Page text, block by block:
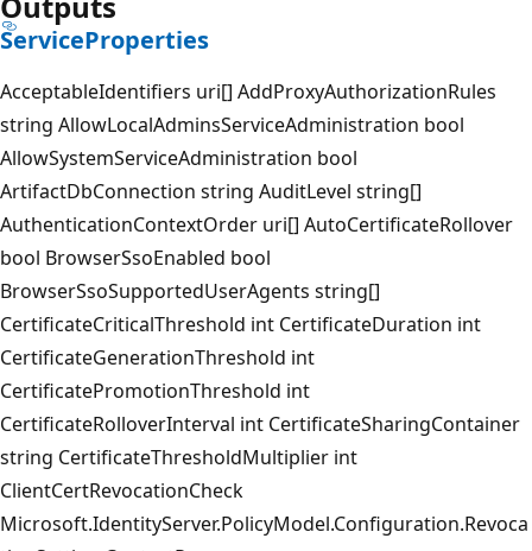
ServiceProperties
AcceptableIdentifiers uri[] AddProxyAuthorizationRules
string AllowLocalAdminsServiceAdministration bool
AllowSystemServiceAdministration bool
ArtifactDbConnection string AuditLevel string[]
AuthenticationContextOrder uri[] AutoCertificateRollover
bool BrowserSsoEnabled bool
BrowserSsoSupportedUserAgents string[]
CertificateCriticalThreshold int CertificateDuration int
CertificateGenerationThreshold int
CertificatePromotionThreshold int
CertificateRolloverInterval int CertificateSharingContainer
string CertificateThresholdMultiplier int
ClientCertRevocationCheck
Microsoft.IdentityServer.PolicyModel.Configuration.Revoca